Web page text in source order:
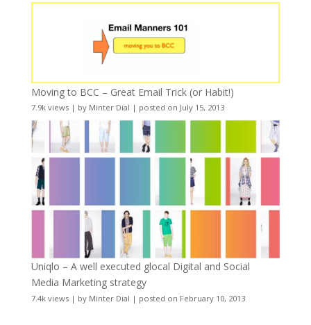
Moving to BCC – Great Email Trick (or Habit!)
7.9k views| by Minter Dial | posted on July 15, 2013
Uniqlo – A well executed glocal Digital and Social
Media Marketing strategy
7.4k views| by Minter Dial | posted on February 10, 2013